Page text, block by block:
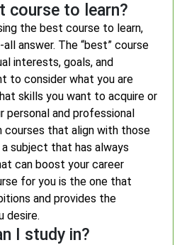
course to learn?
the best course to learn,
answer. The “best” course
interests, goals, and
to consider what you are
skills you want to acquire or
personal and professional
courses that align with those
a subject that has always
can boost your career
for you is the one that
and provides the
desire.
I study in?